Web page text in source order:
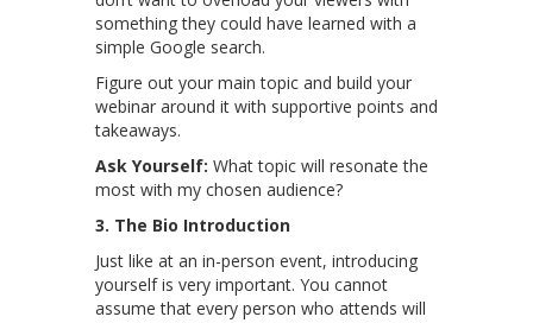
something they could have learned with a
simple Google search.
Figure out your main topic and build your
webinar around it with supportive points and
takeaways.
Ask Yourself: What topic will resonate the
most with my chosen audience?
3. The Bio Introduction
Just like at an in-person event, introducing
yourself is very important. You cannot
assume that every person who attends will